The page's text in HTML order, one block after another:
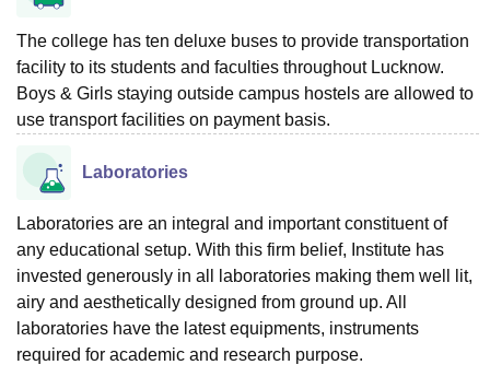
The college has ten deluxe buses to provide transportation
facility to its students and faculties throughout Lucknow.
Boys & Girls staying outside campus hostels are allowed to
use transport facilities on payment basis.
Laboratories
Laboratories are an integral and important constituent of
any educational setup. With this firm belief, Institute has
invested generously in all laboratories making them well lit,
airy and aesthetically designed from ground up. All
laboratories have the latest equipments, instruments
required for academic and research purpose.